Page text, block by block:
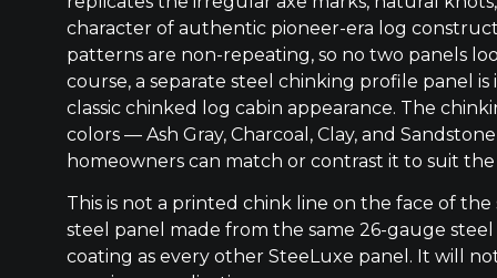
character of authentic pioneer-era log
patterns are non-repeating, so no two panels
course, a separate steel chinking profile panel
classic chinked log cabin appearance. The
colors — Ash Gray, Charcoal, Clay, and
homeowners can match or contrast it to suit
This is not a printed chink line on the face of the
steel panel made from the same 26-gauge
coating as every other SteeLuxe panel. It will